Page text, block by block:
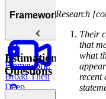
How to
Frameworks
Framework:
Broad Then
Deep
Estimation
Questions
Research
Their
that
what
recent